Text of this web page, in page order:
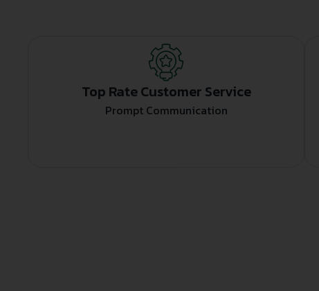
Top Rate Customer Service
Prompt Communication